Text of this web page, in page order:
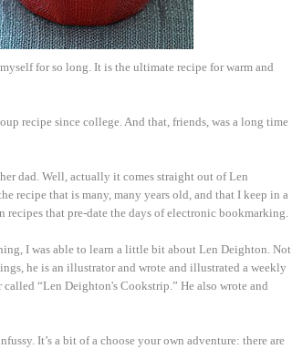
for so long. It is the ultimate recipe for warm and
recipe since college. And that, friends, was a long time
dad. Well, actually it comes straight out of Len
recipe that is many, many years old, and that I keep in a
that pre-date the days of electronic bookmarking.
I was able to learn a little bit about Len Deighton. Not
he is an illustrator and wrote and illustrated a weekly
called “Len Deighton's Cookstrip.” He also wrote and
It’s a bit of a choose your own adventure: there are